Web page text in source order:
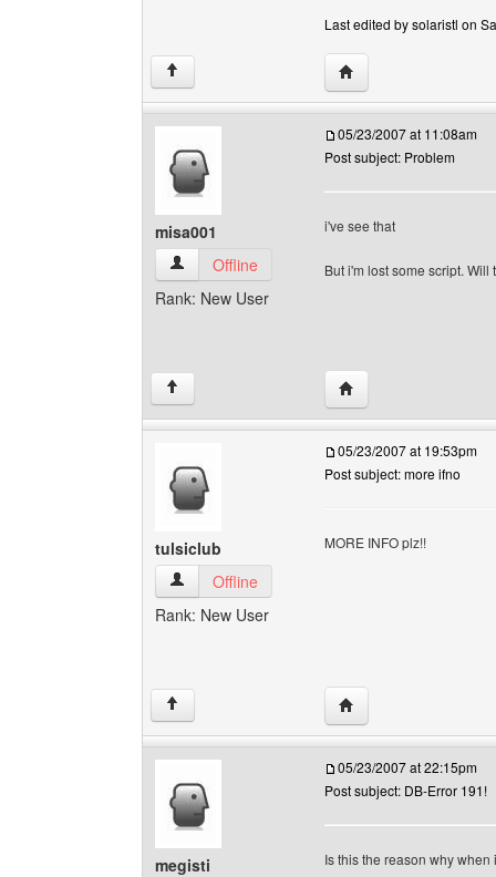
Last edited by solaristl on
↑ Visit poster's website:
misa001
misa001 View user's profile
Offline
Rank: New User
05/23/2007 at 11:08am
Post subject: Problem
i've see that
But i'm lost some script. Will
↑ Visit poster's website:
tulsiclub
tulsiclub View user's profile
Offline
Rank: New User
05/23/2007 at 19:53pm
Post subject: more ifno
MORE INFO plz!!
↑ Visit poster's website:
megisti
05/23/2007 at 22:15pm
Post subject: DB-Error 191!
Is this the reason why